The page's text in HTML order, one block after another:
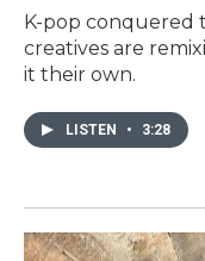
K-pop conquered
creatives are
it their own.
LISTEN • 3:28